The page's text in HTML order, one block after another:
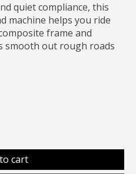
quiet compliance, this
machine helps you ride
frame and
smooth out rough roads
cart